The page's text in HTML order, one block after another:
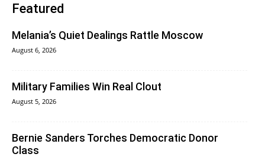
Featured
Melania’s Quiet Dealings Rattle Moscow
August 6, 2026
Military Families Win Real Clout
August 5, 2026
Bernie Sanders Torches Democratic Donor
Class